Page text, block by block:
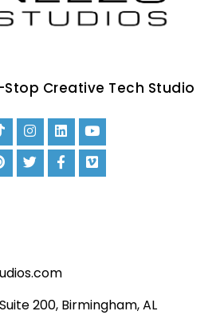
Stop Creative Tech Studio
200, Birmingham, AL